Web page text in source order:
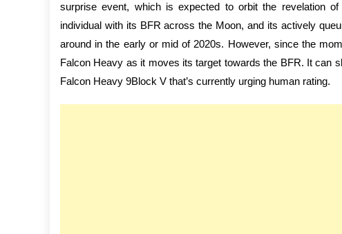
surprise event, which is expected to orbit the revelation
individual with its BFR across the Moon, and its actively
around in the early or mid of 2020s. However, since the
Falcon Heavy as it moves its target towards the BFR. It can
Falcon Heavy 9Block V that’s currently urging human rating.